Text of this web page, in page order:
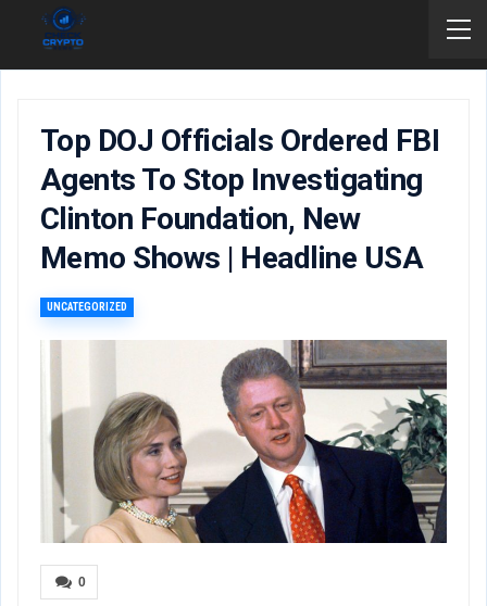
Top DOJ Officials Ordered FBI
Agents To Stop Investigating
Clinton Foundation, New
Memo Shows | Headline USA
UNCATEGORIZED
0